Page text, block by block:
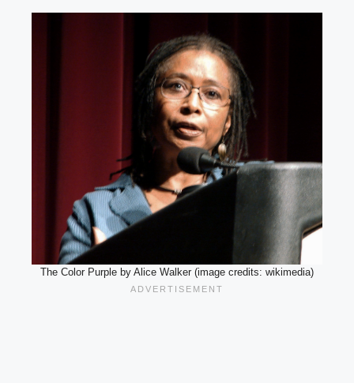
The Color Purple by Alice Walker (image credits: wikimedia)